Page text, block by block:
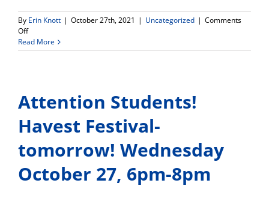
By Erin Knott | October 27th, 2021 | Uncategorized | Comments
Offon
“How
to
Days”
meeting!
Oct.
Read More
Attention Students!
Havest Festival-
tomorrow! Wednesday
October 27, 6pm-8pm